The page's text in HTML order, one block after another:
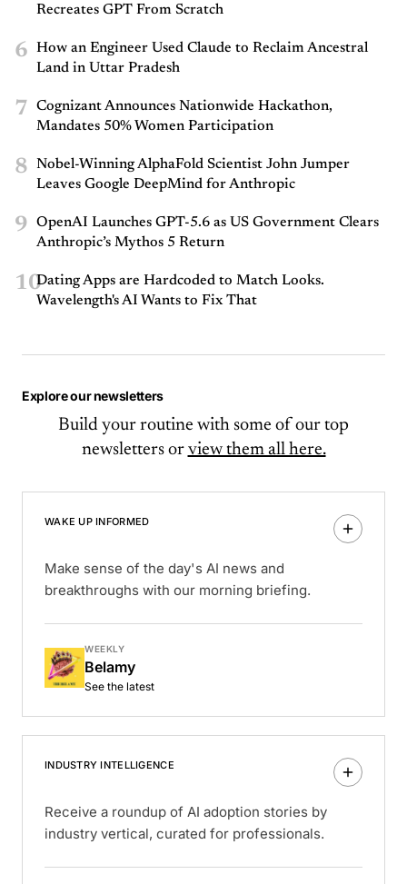
Recreates GPT From Scratch
6
How an Engineer Used Claude to Reclaim Ancestral
Land in Uttar Pradesh
7
Cognizant Announces Nationwide Hackathon,
Mandates 50% Women Participation
8
Nobel-Winning AlphaFold Scientist John Jumper
Leaves Google DeepMind for Anthropic
9
OpenAI Launches GPT-5.6 as US Government Clears
Anthropic’s Mythos 5 Return
10Dating Apps are Hardcoded to Match Looks.
Wavelength's AI Wants to Fix That
Explore our newsletters
Build your routine with some of our top
newsletters or view them all here.
WAKE UP INFORMED
Make sense of the day's AI news and
breakthroughs with our morning briefing.
WEEKLY
Belamy
See the latest
INDUSTRY INTELLIGENCE
Receive a roundup of AI adoption stories by
industry vertical, curated for professionals.